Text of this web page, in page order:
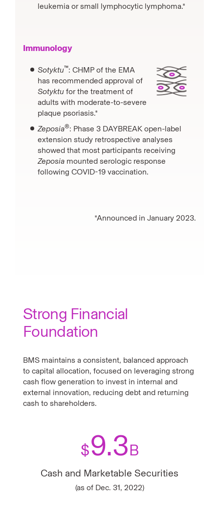
leukemia or small lymphocytic lymphoma.*
Immunology
Sotyktu™: CHMP of the EMA
has recommended approval of
Sotyktu for the treatment of
adults with moderate-to-severe
plaque psoriasis.*
Zeposia®: Phase 3 DAYBREAK open-label
extension study retrospective analyses
showed that most participants receiving
Zeposia mounted serologic response
following COVID-19 vaccination.
*Announced in January 2023.
Strong Financial
Foundation
BMS maintains a consistent, balanced approach
to capital allocation, focused on leveraging strong
cash flow generation to invest in internal and
external innovation, reducing debt and returning
cash to shareholders.
$9.3B
Cash and Marketable Securities
(as of Dec. 31, 2022)